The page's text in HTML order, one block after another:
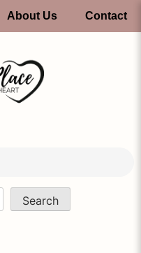
About Us Contact
Search